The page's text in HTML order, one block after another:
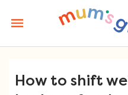
content
How to shift